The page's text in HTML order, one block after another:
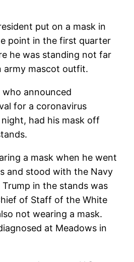
put on a mask in
point in the first quarter
he was standing not far
army mascot outfit.
announced
for a coronavirus
had his mask off
a mask when he went
and stood with the Navy
in the stands was
of Staff of the White
not wearing a mask.
at Meadows in